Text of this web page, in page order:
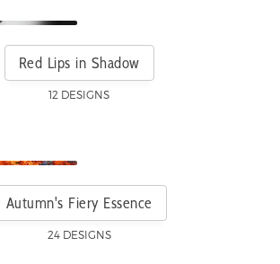
Red Lips in Shadow
12 DESIGNS
Autumn's Fiery Essence
24 DESIGNS